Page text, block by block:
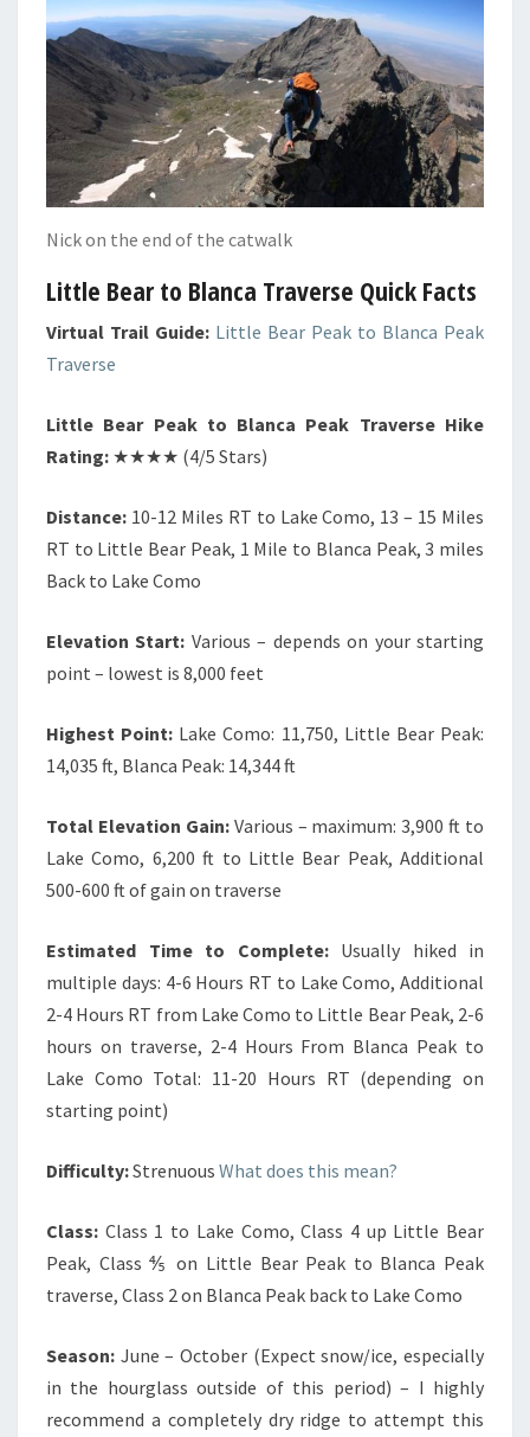
Nick on the end of the catwalk
Little Bear to Blanca Traverse Quick Facts
Virtual Trail Guide: Little Bear Peak to Blanca Peak
Traverse
Little Bear Peak to Blanca Peak Traverse Hike
Rating: ★★★★ (4/5 Stars)
Distance: 10-12 Miles RT to Lake Como, 13 – 15 Miles
RT to Little Bear Peak, 1 Mile to Blanca Peak, 3 miles
Back to Lake Como
Elevation Start: Various – depends on your starting
point – lowest is 8,000 feet
Highest Point: Lake Como: 11,750, Little Bear Peak:
14,035 ft, Blanca Peak: 14,344 ft
Total Elevation Gain: Various – maximum: 3,900 ft to
Lake Como, 6,200 ft to Little Bear Peak, Additional
500-600 ft of gain on traverse
Estimated Time to Complete: Usually hiked in
multiple days: 4-6 Hours RT to Lake Como, Additional
2-4 Hours RT from Lake Como to Little Bear Peak, 2-6
hours on traverse, 2-4 Hours From Blanca Peak to
Lake Como Total: 11-20 Hours RT (depending on
starting point)
Difficulty:Strenuous What does this mean?
Class: Class 1 to Lake Como, Class 4 up Little Bear
Peak, Class ⅘ on Little Bear Peak to Blanca Peak
traverse, Class 2 on Blanca Peak back to Lake Como
Season: June – October (Expect snow/ice, especially
in the hourglass outside of this period) – I highly
recommend a completely dry ridge to attempt this